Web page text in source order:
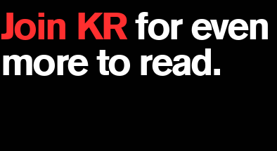
Join KRfor even
more to read.